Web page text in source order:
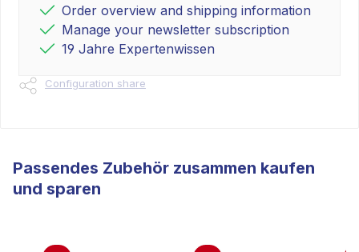
Order overview and shipping information
Manage your newsletter subscription
19 Jahre Expertenwissen
Configuration share
Passendes Zubehör zusammen kaufen
und sparen